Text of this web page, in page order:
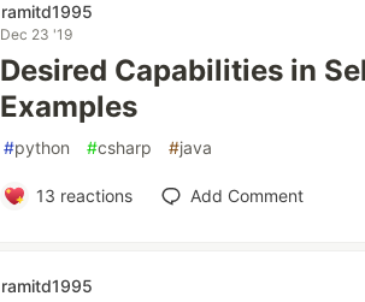
ramitd1995
Dec 23 '19
Desired Capabilities in
Examples
#python #csharp #java
13 reactions Add Comment
ramitd1995